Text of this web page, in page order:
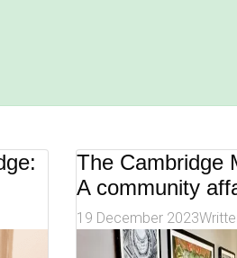
The Cambridge
A community
19 December 2023